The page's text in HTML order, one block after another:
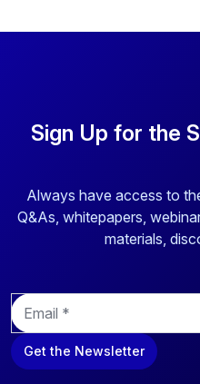
Sign Up for the
Always have access to
Q&As, whitepapers,
materials,
E
m
a
i
Get the Newsletter